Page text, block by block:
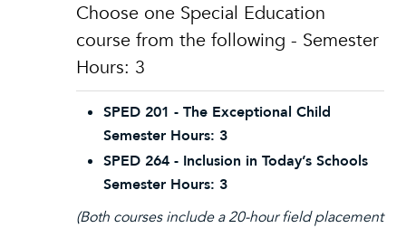
Choose one Special Education
course from the following - Semester
Hours: 3
SPED 201 - The Exceptional Child
Semester Hours: 3
SPED 264 - Inclusion in Today’s Schools
Semester Hours: 3
(Both courses include a 20-hour field placement